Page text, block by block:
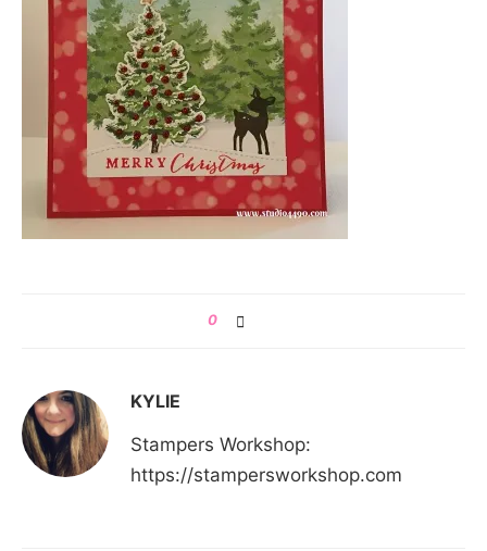
0
KYLIE
Stampers Workshop:
https://stampersworkshop.com